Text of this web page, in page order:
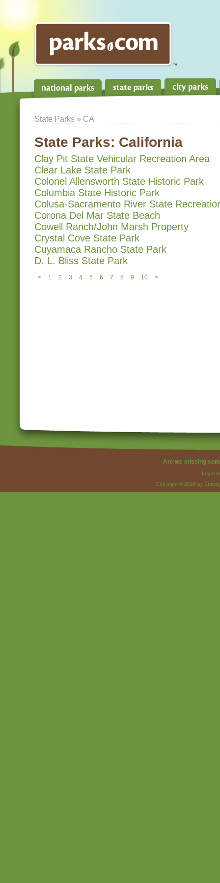
State Parks » CA
State Parks: California
Clay Pit State Vehicular Recreation Area
Clear Lake State Park
Colonel Allensworth State Historic Park
Columbia State Historic Park
Colusa-Sacramento River State
Corona Del Mar State Beach
Cowell Ranch/John Marsh Property
Crystal Cove State Park
Cuyamaca Rancho State Park
D. L. Bliss State Park
< 1 2 3 4 5 6 7 8 9 10 >
Are we missing
Legal
Copyright © 2026 by